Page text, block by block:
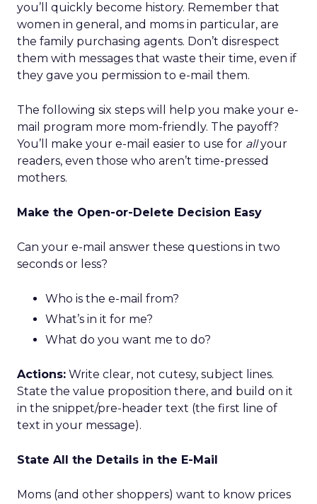
you’ll quickly become history. Remember that
women in general, and moms in particular, are
the family purchasing agents. Don’t disrespect
them with messages that waste their time, even if
they gave you permission to e-mail them.
The following six steps will help you make your e-
mail program more mom-friendly. The payoff?
You’ll make your e-mail easier to use for allyour
readers, even those who aren’t time-pressed
mothers.
Make the Open-or-Delete Decision Easy
Can your e-mail answer these questions in two
seconds or less?
Who is the e-mail from?
What’s in it for me?
What do you want me to do?
Actions: Write clear, not cutesy, subject lines.
State the value proposition there, and build on it
in the snippet/pre-header text (the first line of
text in your message).
State All the Details in the E-Mail
Moms (and other shoppers) want to know prices